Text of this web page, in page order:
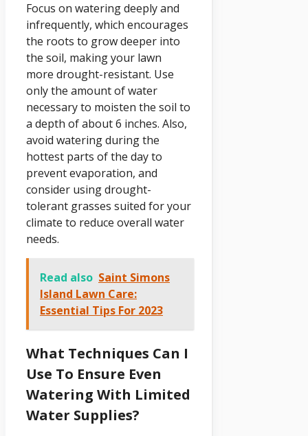
Focus on watering deeply and
infrequently, which encourages
the roots to grow deeper into
the soil, making your lawn
more drought-resistant. Use
only the amount of water
necessary to moisten the soil to
a depth of about 6 inches. Also,
avoid watering during the
hottest parts of the day to
prevent evaporation, and
consider using drought-
tolerant grasses suited for your
climate to reduce overall water
needs.
Read also Saint Simons
Island Lawn Care:
Essential Tips For 2023
What Techniques Can I
Use To Ensure Even
Watering With Limited
Water Supplies?